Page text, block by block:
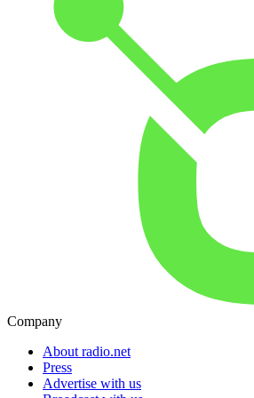
Company
About radio.net
Press
Advertise with us